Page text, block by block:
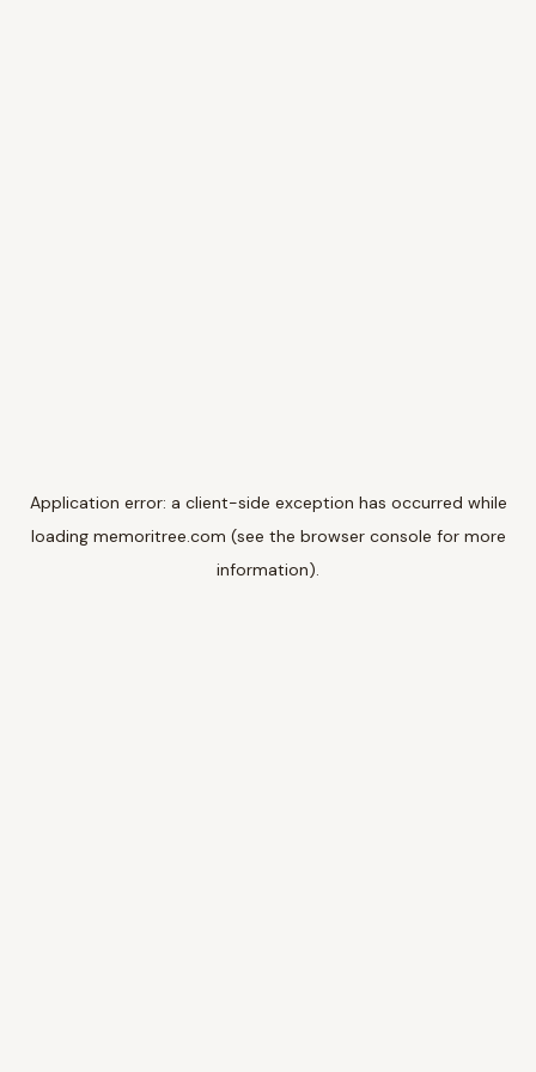
Application error: a client-side exception has occurred while
loading memoritree.com (see the browser console for more
information).